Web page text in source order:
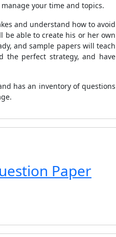
your time and topics.
and understand how to avoid
be able to create his or her own
and sample papers will teach
the perfect strategy, and have
has an inventory of questions
Paper